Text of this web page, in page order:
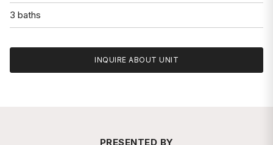
3 baths
INQUIRE ABOUT UNIT
PRESENTED BY